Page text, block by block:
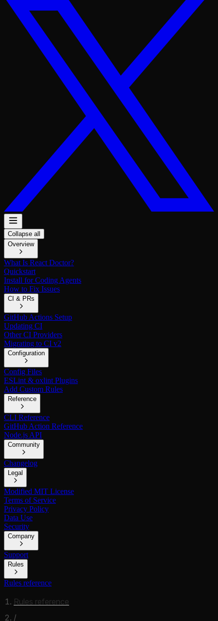
Collapse all
Overview
What Is React Doctor?
Quickstart
Install for Coding Agents
How to Fix Issues
CI & PRs
GitHub Actions Setup
Updating CI
Other CI Providers
Migrating to CI v2
Configuration
Config Files
ESLint & oxlint Plugins
Add Custom Rules
Reference
CLI Reference
GitHub Action Reference
Node.js API
Community
Changelog
Legal
Modified MIT License
Terms of Service
Privacy Policy
Data Use
Security
Company
Support
Rules
Rules reference
Rules reference
/